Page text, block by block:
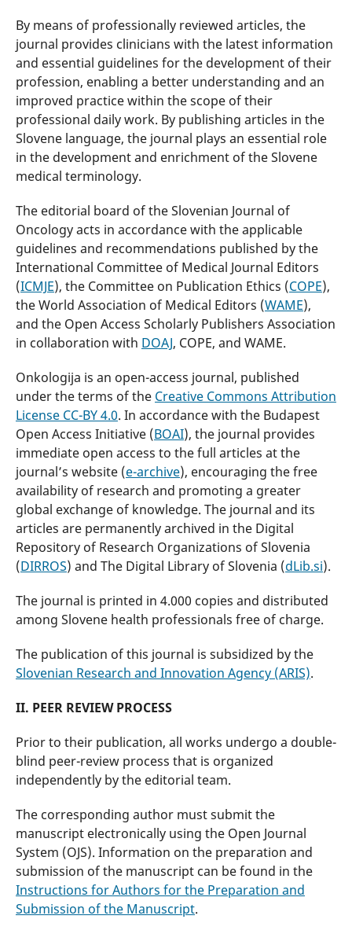
By means of professionally reviewed articles, the
journal provides clinicians with the latest information
and essential guidelines for the development of their
profession, enabling a better understanding and an
improved practice within the scope of their
professional daily work. By publishing articles in the
Slovene language, the journal plays an essential role
in the development and enrichment of the Slovene
medical terminology.
The editorial board of the Slovenian Journal of
Oncology acts in accordance with the applicable
guidelines and recommendations published by the
International Committee of Medical Journal Editors
(ICMJE), the Committee on Publication Ethics (COPE),
the World Association of Medical Editors (WAME),
and the Open Access Scholarly Publishers Association
in collaboration with DOAJ, COPE, and WAME.
Onkologija is an open-access journal, published
under the terms of the Creative Commons Attribution
License CC-BY 4.0. In accordance with the Budapest
Open Access Initiative (BOAI), the journal provides
immediate open access to the full articles at the
journal’s website (e-archive), encouraging the free
availability of research and promoting a greater
global exchange of knowledge. The journal and its
articles are permanently archived in the Digital
Repository of Research Organizations of Slovenia
(DIRROS) and The Digital Library of Slovenia (dLib.si).
The journal is printed in 4.000 copies and distributed
among Slovene health professionals free of charge.
The publication of this journal is subsidized by the
Slovenian Research and Innovation Agency (ARIS).
II. PEER REVIEW PROCESS
Prior to their publication, all works undergo a double-
blind peer-review process that is organized
independently by the editorial team.
The corresponding author must submit the
manuscript electronically using the Open Journal
System (OJS). Information on the preparation and
submission of the manuscript can be found in the
Instructions for Authors for the Preparation and
Submission of the Manuscript.